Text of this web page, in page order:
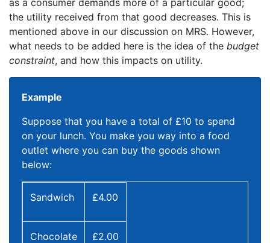
the utility received from that good decreases. This is
mentioned above in our discussion on MRS. However,
what needs to be added here is the idea of the budget
constraint, and how this impacts on utility.
Example
Suppose that you have a total of £10 to spend
on your lunch. You make you way into a food
outlet where you can buy the goods shown
below:
Sandwich £4.00
Chocolate £2.00